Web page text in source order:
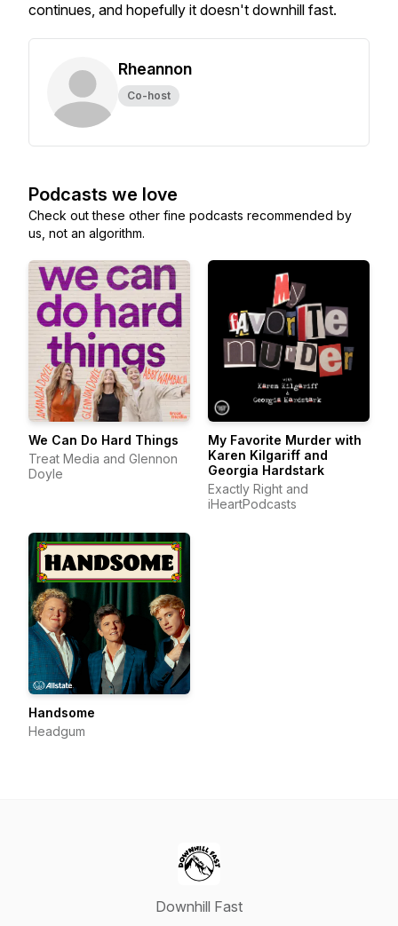
continues, and hopefully it doesn't downhill fast.
Rheannon
Co-host
Podcasts we love
Check out these other fine podcasts recommended by
us, not an algorithm.
We Can Do Hard Things
Treat Media and Glennon
Doyle
My Favorite Murder with
Karen Kilgariff and
Georgia Hardstark
Exactly Right and
iHeartPodcasts
Handsome
Headgum
Downhill Fast